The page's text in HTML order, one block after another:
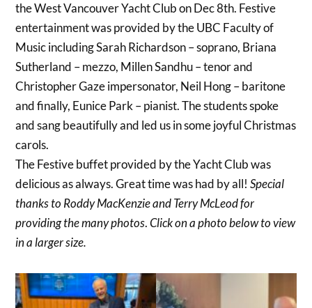
the West Vancouver Yacht Club on Dec 8th. Festive
entertainment was provided by the UBC Faculty of
Music including Sarah Richardson – soprano, Briana
Sutherland – mezzo, Millen Sandhu – tenor and
Christopher Gaze impersonator, Neil Hong – baritone
and finally, Eunice Park – pianist. The students spoke
and sang beautifully and led us in some joyful Christmas
carols.
The Festive buffet provided by the Yacht Club was
delicious as always. Great time was had by all!Special
thanks to Roddy MacKenzie and Terry McLeod for
providing the many photos.Click on a photo below to view
in a larger size.